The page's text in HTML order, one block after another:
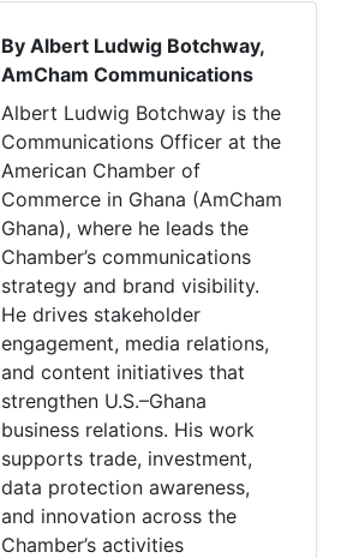
By Albert Ludwig Botchway,
AmCham Communications
Albert Ludwig Botchway is the
Communications Officer at the
American Chamber of
Commerce in Ghana (AmCham
Ghana), where he leads the
Chamber’s communications
strategy and brand visibility.
He drives stakeholder
engagement, media relations,
and content initiatives that
strengthen U.S.–Ghana
business relations. His work
supports trade, investment,
data protection awareness,
and innovation across the
Chamber’s activities